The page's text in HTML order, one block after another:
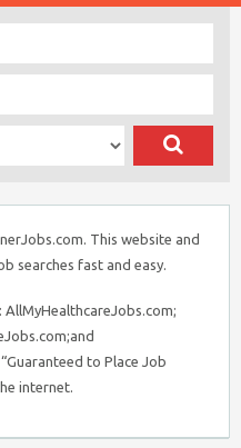
This website and
searches fast and easy.
to Place Job
internet.